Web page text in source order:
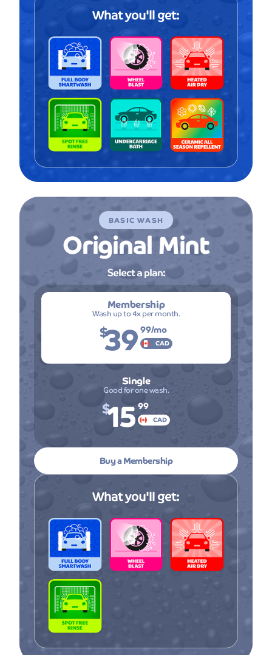
What you'll get:
BASIC WASH
Original Mint
Select a plan:
Membership
Wash up to 4x per month.
$3999/mo
CAD
Single
Good for one wash.
$1599
CAD
Buy a Membership
What you'll get: